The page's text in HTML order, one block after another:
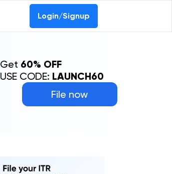
Login/Signup
File now
Get 60% OFF
USE CODE: LAUNCH60